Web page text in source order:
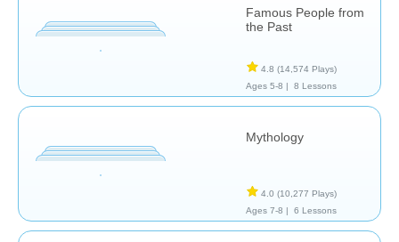
Famous People from
the Past
4.8 (14,574 Plays)
Ages 5-8 |
8 Lessons
Mythology
4.0 (10,277 Plays)
Ages 7-8 |
6 Lessons